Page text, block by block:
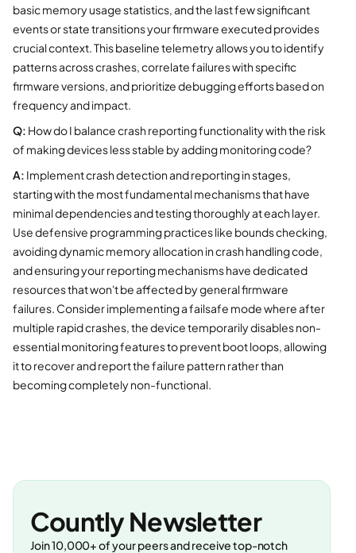
basic memory usage statistics, and the last few significant
events or state transitions your firmware executed provides
crucial context. This baseline telemetry allows you to identify
patterns across crashes, correlate failures with specific
firmware versions, and prioritize debugging efforts based on
frequency and impact.
Q: How do I balance crash reporting functionality with the risk
of making devices less stable by adding monitoring code?
A: Implement crash detection and reporting in stages,
starting with the most fundamental mechanisms that have
minimal dependencies and testing thoroughly at each layer.
Use defensive programming practices like bounds checking,
avoiding dynamic memory allocation in crash handling code,
and ensuring your reporting mechanisms have dedicated
resources that won't be affected by general firmware
failures. Consider implementing a failsafe mode where after
multiple rapid crashes, the device temporarily disables non-
essential monitoring features to prevent boot loops, allowing
it to recover and report the failure pattern rather than
becoming completely non-functional.
Countly Newsletter
Join 10,000+ of your peers and receive top-notch